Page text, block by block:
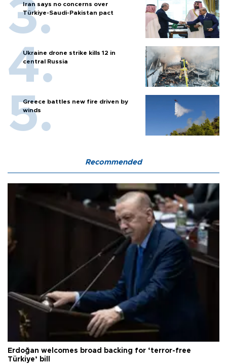
Iran says no concerns over
Türkiye-Saudi-Pakistan pact
Ukraine drone strike kills 12 in
central Russia
Greece battles new fire driven by
winds
Recommended
Erdoğan welcomes broad backing for ‘terror-free
Türkiye’ bill